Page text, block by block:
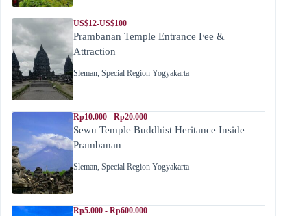
US$12-US$100
Prambanan Temple Entrance Fee &
Attraction
Sleman, Special Region Yogyakarta
Rp10.000 - Rp20.000
Sewu Temple Buddhist Heritance Inside
Prambanan
Sleman, Special Region Yogyakarta
Rp5.000 - Rp600.000